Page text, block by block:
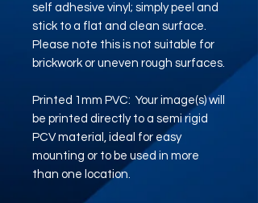
self adhesive vinyl; simply peel and
stick to a flat and clean surface.
Please note this is not suitable for
brickwork or uneven rough surfaces.
Printed 1mm PVC: Your image(s) will
be printed directly to a semi rigid
PCV material, ideal for easy
mounting or to be used in more
than one location.